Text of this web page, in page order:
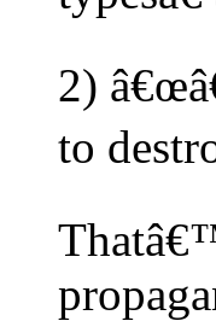
2)
to